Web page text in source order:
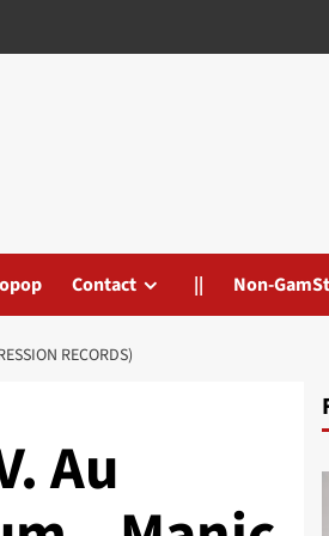
Contact || Non-
RECORDS)
Au